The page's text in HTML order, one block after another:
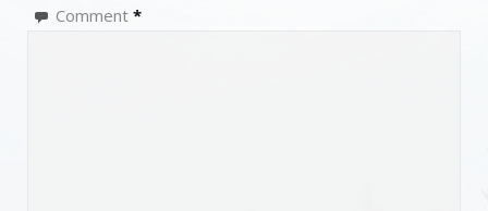
Comment *